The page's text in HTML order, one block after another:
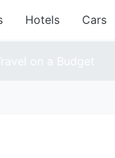
Hotels Cars